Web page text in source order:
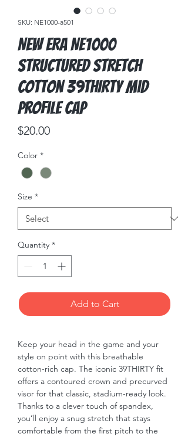
SKU: NE1000-a501
New Era NE1000
Structured Stretch
Cotton 39THIRTY Mid
Profile Cap
$20.00Price
Color *
Size *
Quantity *
Add to Cart
Keep your head in the game and your
style on point with this breathable
cotton-rich cap. The iconic 39THIRTY fit
offers a contoured crown and precurved
visor for that classic, stadium-ready look.
Thanks to a clever touch of spandex,
you’ll enjoy a snug stretch that stays
comfortable from the first pitch to the